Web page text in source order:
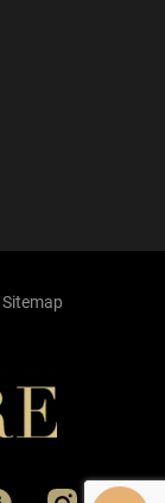
Sitemap